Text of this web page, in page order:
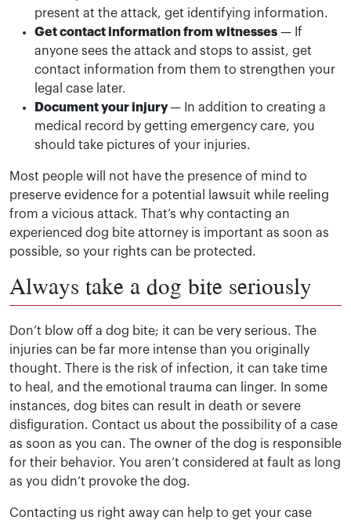
present at the attack, get identifying information.
Get contact information from witnesses — If
anyone sees the attack and stops to assist, get
contact information from them to strengthen your
legal case later.
Document your injury— In addition to creating a
medical record by getting emergency care, you
should take pictures of your injuries.
Most people will not have the presence of mind to
preserve evidence for a potential lawsuit while reeling
from a vicious attack. That’s why contacting an
experienced dog bite attorney is important as soon as
possible, so your rights can be protected.
Always take a dog bite seriously
Don’t blow off a dog bite; it can be very serious. The
injuries can be far more intense than you originally
thought. There is the risk of infection, it can take time
to heal, and the emotional trauma can linger. In some
instances, dog bites can result in death or severe
disfiguration. Contact us about the possibility of a case
as soon as you can. The owner of the dog is responsible
for their behavior. You aren’t considered at fault as long
as you didn’t provoke the dog.
Contacting us right away can help to get your case